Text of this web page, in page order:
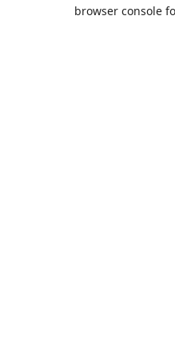
browser console